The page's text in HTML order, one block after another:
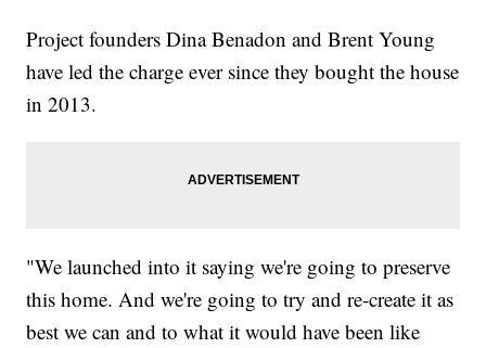
Project founders Dina Benadon and Brent Young
have led the charge ever since they bought the house
in 2013.
"We launched into it saying we're going to preserve
this home. And we're going to try and re-create it as
best we can and to what it would have been like